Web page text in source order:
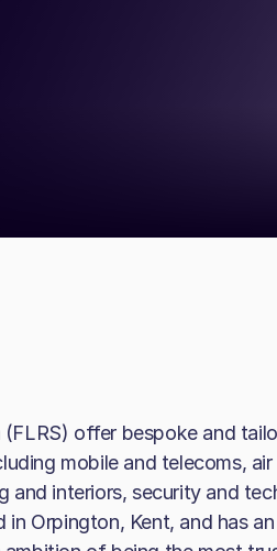
offer bespoke and
mobile and telecoms,
and interiors, security and
in Orpington, Kent, and has